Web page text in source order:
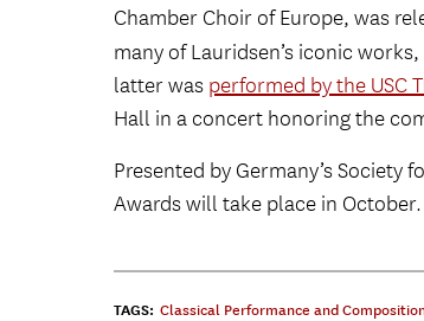
Chamber Choir of Europe, was
many of Lauridsen’s iconic
latter was performed by the USC
Hall in a concert honoring the
Presented by Germany’s Society
Awards will take place in October.
TAGS: Classical Performance and